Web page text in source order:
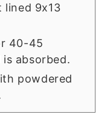
lined 9x13
40-45
absorbed.
powdered